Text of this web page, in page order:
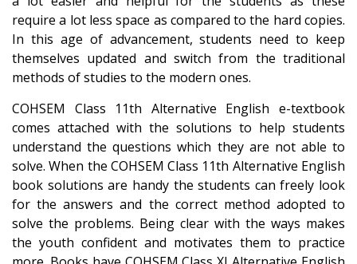
require a lot less space as compared to the hard copies.
In this age of advancement, students need to keep
themselves updated and switch from the traditional
methods of studies to the modern ones.
COHSEM Class 11th Alternative English e-textbook
comes attached with the solutions to help students
understand the questions which they are not able to
solve. When the COHSEM Class 11th Alternative English
book solutions are handy the students can freely look
for the answers and the correct method adopted to
solve the problems. Being clear with the ways makes
the youth confident and motivates them to practice